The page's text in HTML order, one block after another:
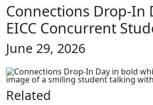
Connections Drop-In
EICC Concurrent
June 29, 2026
Related